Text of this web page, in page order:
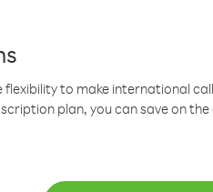
to make international
plan, you can save on the